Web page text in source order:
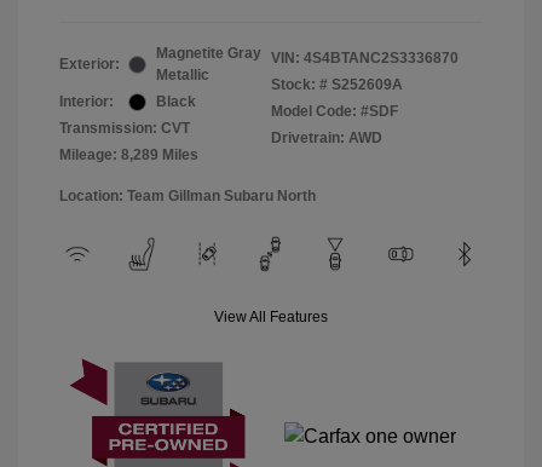
Exterior:
Magnetite Gray
Metallic
Interior:
Black
Transmission: CVT
Mileage: 8,289 Miles
VIN: 4S4BTANC2S3336870
Stock: # S252609A
Model Code: #SDF
Drivetrain: AWD
Location: Team Gillman Subaru North
View All Features